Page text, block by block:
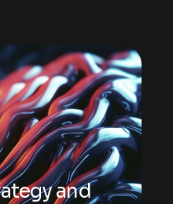
and